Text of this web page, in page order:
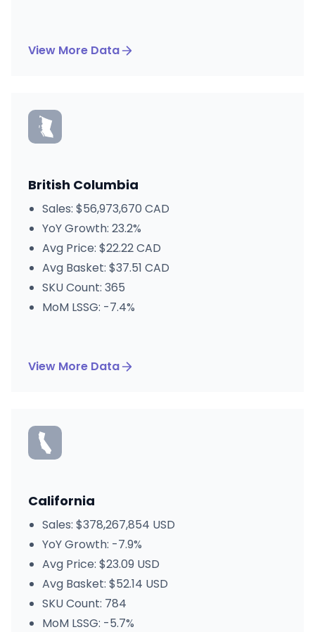
View More Data
British Columbia
Sales: $56,973,670 CAD
YoY Growth: 23.2%
Avg Price: $22.22 CAD
Avg Basket: $37.51 CAD
SKU Count: 365
MoM LSSG: -7.4%
View More Data
California
Sales: $378,267,854 USD
YoY Growth: -7.9%
Avg Price: $23.09 USD
Avg Basket: $52.14 USD
SKU Count: 784
MoM LSSG: -5.7%